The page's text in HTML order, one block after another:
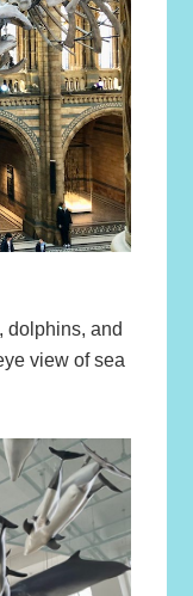
dolphins, and
view of sea